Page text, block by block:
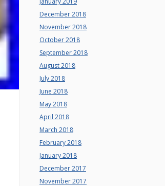
December 2018
November 2018
October 2018
September 2018
August 2018
July 2018
June 2018
May 2018
April 2018
March 2018
February 2018
January 2018
December 2017
November 2017